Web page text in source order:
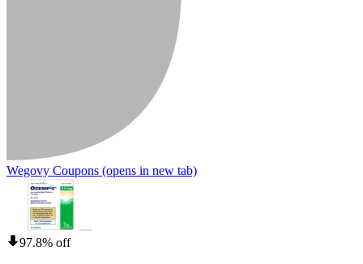
Wegovy Coupons (opens in new tab)
97.8% off